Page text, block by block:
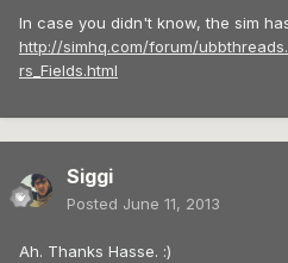
In case you didn't know, the sim
http://simhq.com/forum/
rs_Fields.html
Siggi
Posted June 11, 2013
Ah. Thanks Hasse. :)